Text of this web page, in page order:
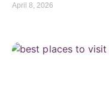
April 8, 2026